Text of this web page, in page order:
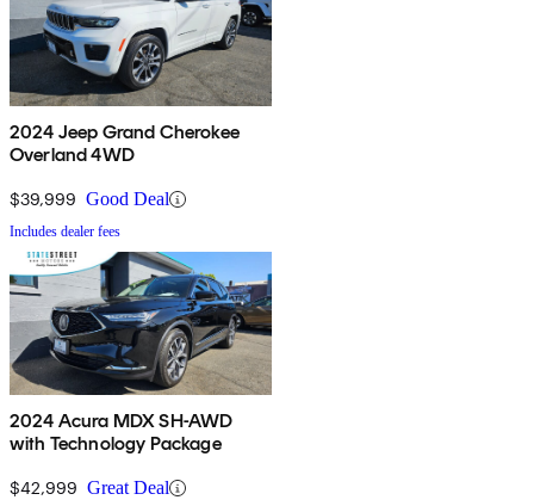
2024 Jeep Grand Cherokee
Overland 4WD
$39,999 Good Deal
Includes dealer fees
2024 Acura MDX SH-AWD
with Technology Package
$42,999 Great Deal